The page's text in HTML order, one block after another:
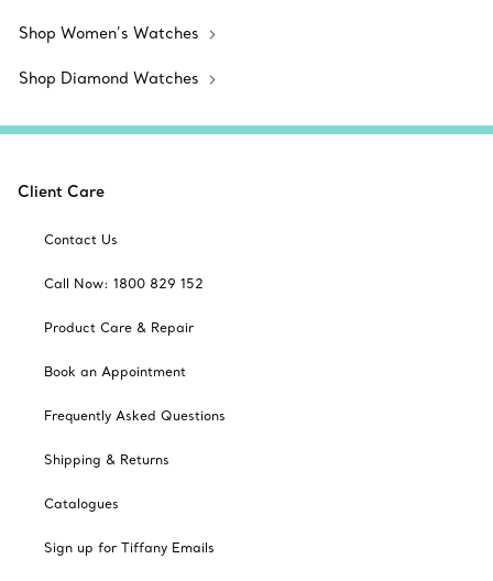
Shop Women’s Watches
Shop Diamond Watches
Client Care
Contact Us
Call Now: 1800 829 152
Product Care & Repair
Book an Appointment
Frequently Asked Questions
Shipping & Returns
Catalogues
Sign up for Tiffany Emails